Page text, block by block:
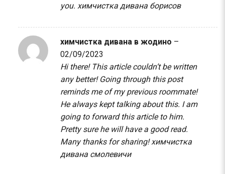
you. химчистка дивана борисов
химчистка дивана в жодино –
02/09/2023
Hi there! This article couldn’t be written
any better! Going through this post
reminds me of my previous roommate!
He always kept talking about this. I am
going to forward this article to him.
Pretty sure he will have a good read.
Many thanks for sharing!химчистка
дивана смолевичи